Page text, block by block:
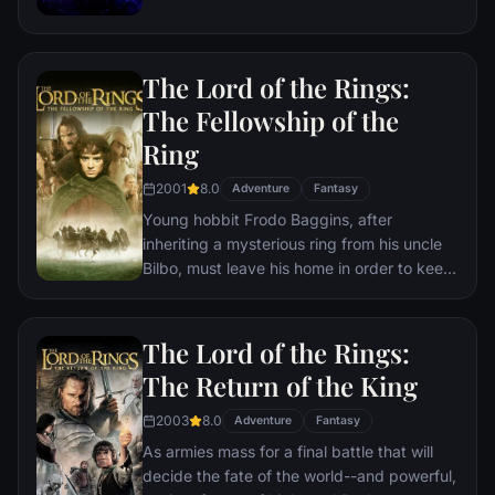
must assemble once more in order to undo
universe once and for all, no matter what
consequences may be in store.
The Lord of the Rings:
The Fellowship of the
Ring
2001 8.0 Adventure Fantasy
Young hobbit Frodo Baggins, after
inheriting a mysterious ring from his uncle
Bilbo, must leave his home in order to keep
creator. Along the way, a fellowship is
formed to protect the ringbearer and make
sure that the ring arrives at its final
destination: Mt. Doom, the only place
where it can be destroyed.
The Lord of the Rings:
The Return of the King
2003 8.0 Adventure Fantasy
As armies mass for a final battle that will
decide the fate of the world--and powerful,